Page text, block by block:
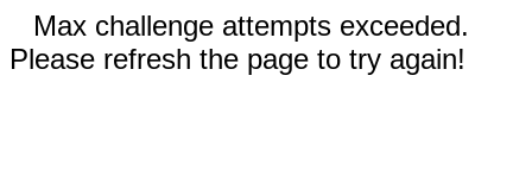
Max challenge attempts exceeded.
Please refresh the page to try again!